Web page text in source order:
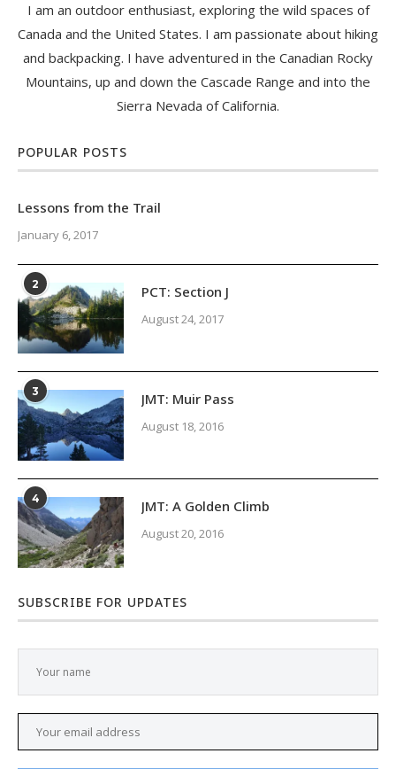
I am an outdoor enthusiast, exploring the wild spaces of
Canada and the United States. I am passionate about hiking
and backpacking. I have adventured in the Canadian Rocky
Mountains, up and down the Cascade Range and into the
Sierra Nevada of California.
POPULAR POSTS
Lessons from the Trail
January 6, 2017
2 PCT: Section J
August 24, 2017
3 JMT: Muir Pass
August 18, 2016
4 JMT: A Golden Climb
August 20, 2016
SUBSCRIBE FOR UPDATES